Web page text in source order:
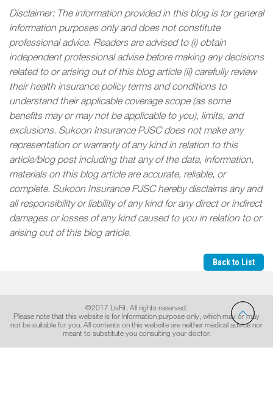
Disclaimer: The information provided in this blog is for general
information purposes only and does not constitute
professional advice. Readers are advised to (i) obtain
independent professional advise before making any decisions
related to or arising out of this blog article (ii) carefully review
their health insurance policy terms and conditions to
understand their applicable coverage scope (as some
benefits may or may not be applicable to you), limits, and
exclusions. Sukoon Insurance PJSC does not make any
representation or warranty of any kind in relation to this
article/blog post including that any of the data, information,
materials on this blog article are accurate, reliable, or
complete. Sukoon Insurance PJSC hereby disclaims any and
all responsibility or liability of any kind for any direct or indirect
damages or losses of any kind caused to you in relation to or
arising out of this blog article.
Back to List
©2017 LivFit. All rights reserved.
Please note that this website is for information purpose only, which may or may
not be suitable for you. All contents on this website are neither medical advice nor
meant to substitute you consulting your doctor.